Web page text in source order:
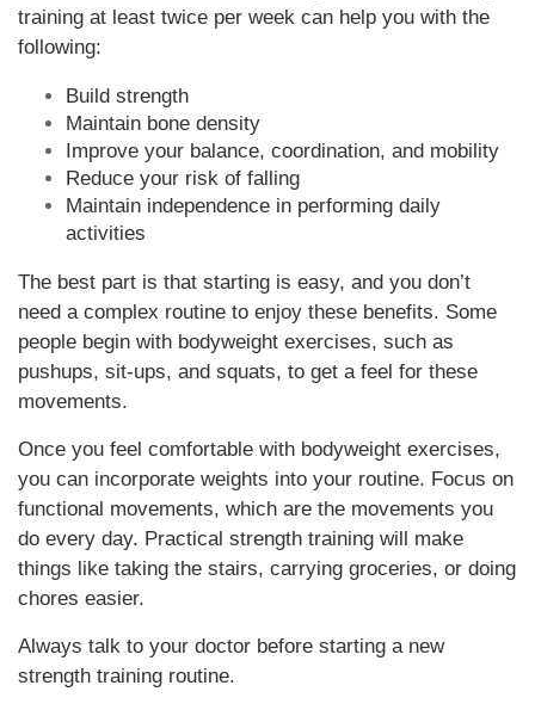
training at least twice per week can help you with the
following:
Build strength
Maintain bone density
Improve your balance, coordination, and mobility
Reduce your risk of falling
Maintain independence in performing daily
activities
The best part is that starting is easy, and you don’t
need a complex routine to enjoy these benefits. Some
people begin with bodyweight exercises, such as
pushups, sit-ups, and squats, to get a feel for these
movements.
Once you feel comfortable with bodyweight exercises,
you can incorporate weights into your routine. Focus on
functional movements, which are the movements you
do every day. Practical strength training will make
things like taking the stairs, carrying groceries, or doing
chores easier.
Always talk to your doctor before starting a new
strength training routine.